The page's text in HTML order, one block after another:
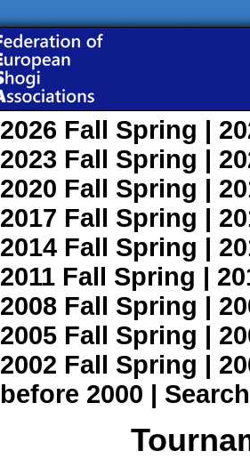
2026 Fall Spring |
2023 Fall Spring |
2020 Fall Spring |
2017 Fall Spring |
2014 Fall Spring |
2011 Fall Spring |
2008 Fall Spring |
2005 Fall Spring |
2002 Fall Spring |
before 2000 | Search